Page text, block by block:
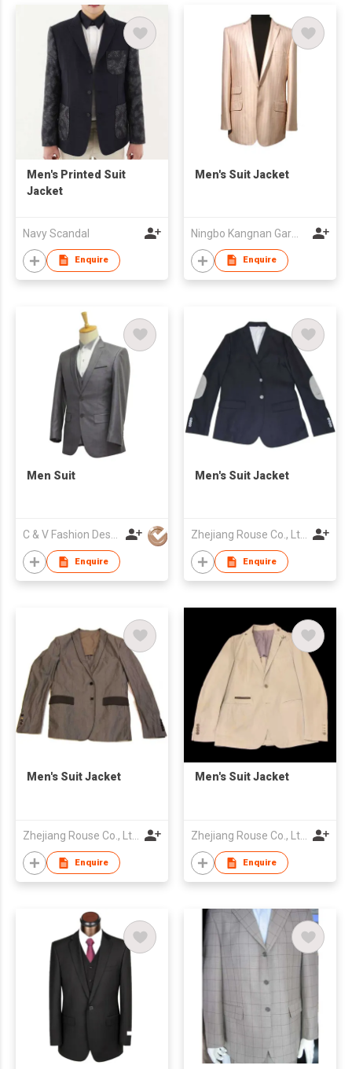
Men's Printed Suit
Jacket
Navy Scandal
Enquire
Men's Suit Jacket
Ningbo Kangnan Garments Co., Ltd.
Enquire
Men Suit
Enquire
Men's Suit Jacket
Zhejiang Rouse Co., Ltd.
Enquire
Men's Suit Jacket
Zhejiang Rouse Co., Ltd.
Enquire
Men's Suit Jacket
Zhejiang Rouse Co., Ltd.
Enquire